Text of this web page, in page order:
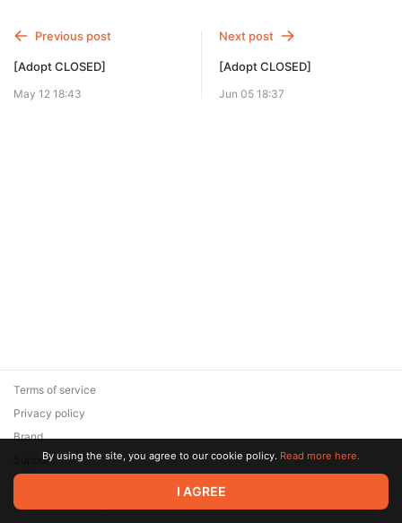
Previous post
[Adopt CLOSED]
May 12 18:43
Next post
[Adopt CLOSED]
Jun 05 18:37
© 2026 Zaya Solutions Limited. All rights reserved. All trademarks
are the property of their respective owners.
Terms of service
Privacy policy
Brand
SupportBy using the site, you agree to our cookie policy. Read more here.
I AGREE